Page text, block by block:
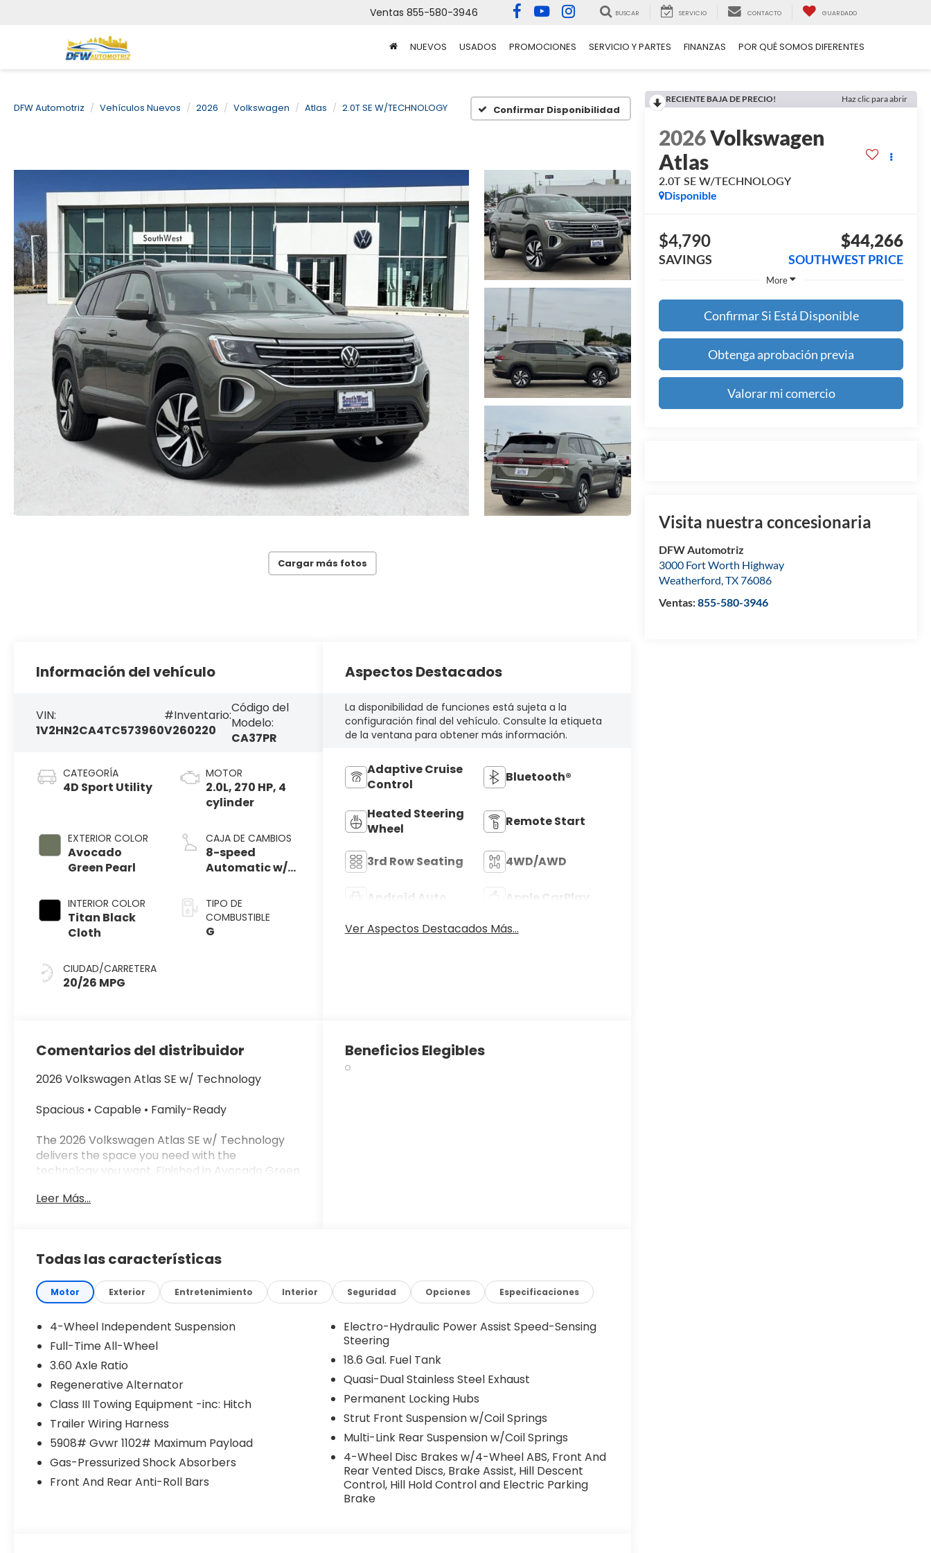
Ventas 855-580-3946 BUSCAR SERVICIO CONTACTO GUARDADO
NUEVOS USADOS PROMOCIONES SERVICIO Y PARTES FINANZAS POR QUÉ SOMOS DIFERENTES
DFW Automotriz Vehículos Nuevos 2026 Volkswagen Atlas 2.0T SE W/TECHNOLOGY Confirmar Disponibilidad
Cargar más fotos
RECIENTE BAJA DE PRECIO! Haz clic para abrir
2026Volkswagen
Atlas
2.0T SE W/TECHNOLOGY
Disponible
$4,790
SAVINGS
$44,266
SOUTHWEST PRICE
More
Confirmar Si Está Disponible
Obtenga aprobación previa
Valorar mi comercio
Visita nuestra concesionaria
DFW Automotriz
3000 Fort Worth Highway
Weatherford,TX76086
Ventas:855-580-3946
Información del vehículo
VIN:
1V2HN2CA4TC573960
#Inventario:
V260220
Código del
Modelo:
CA37PR
CATEGORÍA
4D Sport Utility
EXTERIOR COLOR
Avocado
Green Pearl
INTERIOR COLOR
Titan Black
Cloth
CIUDAD/CARRETERA
20/26 MPG
MOTOR
2.0L, 270 HP, 4
cylinder
CAJA DE CAMBIOS
8-speed
Automatic w/
4MOTION®
TIPO DE
COMBUSTIBLE
G
Aspectos Destacados
La disponibilidad de funciones está sujeta a la
configuración final del vehículo. Consulte la etiqueta
de la ventana para obtener más información.
Adaptive Cruise
Control
Bluetooth®
Heated Steering
Wheel
Remote Start
3rd Row Seating 4WD/AWD
Android Auto
Apple CarPlay
Ver Aspectos Destacados Más...
Comentarios del distribuidor
2026 Volkswagen Atlas SE w/ Technology
Spacious • Capable • Family-Ready
The 2026 Volkswagen Atlas SE w/ Technology
delivers the space you need with the
technology you want. Finished in Avocado Green
SUV is built for comfort, capability, and everyday
2.0L Turbocharged 4-cylinder engine
8-Speed Automatic Transmission
4MOTION All-Wheel Drive
20 MPG City / 26 MPG Highway (22 MPG
Combined)
Confident power and control for any road or
weather condition.
Exterior Features
LED headlights & Daytime Running Lights
Heated side mirrors
Roof rails for added versatility
Power liftgate
Clean, bold SUV styling
Leer Más...
Beneficios Elegibles
Todas las características
Motor Exterior Entretenimiento Interior Seguridad Opciones Especificaciones
4-Wheel Independent Suspension
Full-Time All-Wheel
3.60 Axle Ratio
Regenerative Alternator
Class III Towing Equipment -inc: Hitch
Trailer Wiring Harness
5908# Gvwr 1102# Maximum Payload
Gas-Pressurized Shock Absorbers
Front And Rear Anti-Roll Bars
Electro-Hydraulic Power Assist Speed-Sensing
Steering
18.6 Gal. Fuel Tank
Quasi-Dual Stainless Steel Exhaust
Permanent Locking Hubs
Strut Front Suspension w/Coil Springs
Multi-Link Rear Suspension w/Coil Springs
4-Wheel Disc Brakes w/4-Wheel ABS, Front And
Rear Vented Discs, Brake Assist, Hill Descent
Control, Hill Hold Control and Electric Parking
Brake